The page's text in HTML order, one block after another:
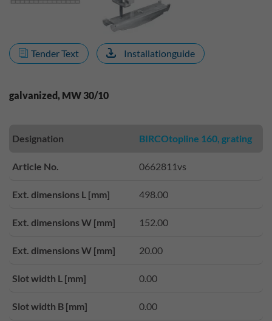
Tender Text Installationguide
galvanized, MW 30/10
Designation BIRCOtopline 160, grating
Article No. 0662811vs
Ext. dimensions L [mm] 498.00
Ext. dimensions W [mm] 152.00
Ext. dimensions W [mm] 20.00
Slot width L [mm] 0.00
Slot width B [mm] 0.00